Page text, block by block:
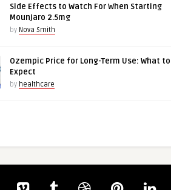
Side Effects to Watch For When Starting
Mounjaro 2.5mg
by Nova Smith
Ozempic Price for Long-Term Use: What to
Expect
by healthcare